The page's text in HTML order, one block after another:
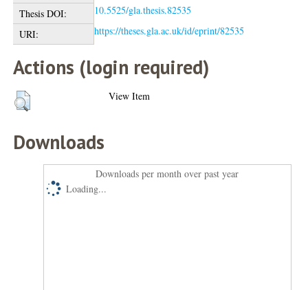
Thesis DOI:
10.5525/gla.thesis.82535
URI:
https://theses.gla.ac.uk/id/eprint/82535
Actions (login required)
View Item
Downloads
Downloads per month over past year
Loading...